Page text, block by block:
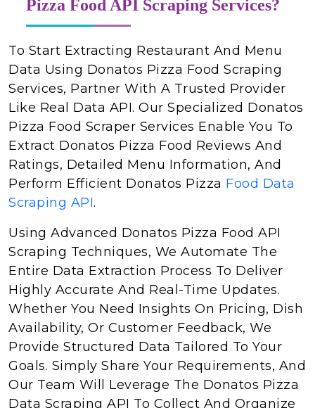
Pizza Food API Scraping Services?
To Start Extracting Restaurant And Menu
Data Using Donatos Pizza Food Scraping
Services, Partner With A Trusted Provider
Like Real Data API. Our Specialized Donatos
Pizza Food Scraper Services Enable You To
Extract Donatos Pizza Food Reviews And
Ratings, Detailed Menu Information, And
Perform Efficient Donatos Pizza Food Data
Scraping API.
Using Advanced Donatos Pizza Food API
Scraping Techniques, We Automate The
Entire Data Extraction Process To Deliver
Highly Accurate And Real-Time Updates.
Whether You Need Insights On Pricing, Dish
Availability, Or Customer Feedback, We
Provide Structured Data Tailored To Your
Goals. Simply Share Your Requirements, And
Our Team Will Leverage The Donatos Pizza
Data Scraping API To Collect And Organize